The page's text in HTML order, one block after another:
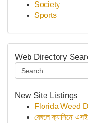
Society
Sports
Web Directory
New Site Listings
Florida Weed
বেঙ্গলে ক্যাসিনো